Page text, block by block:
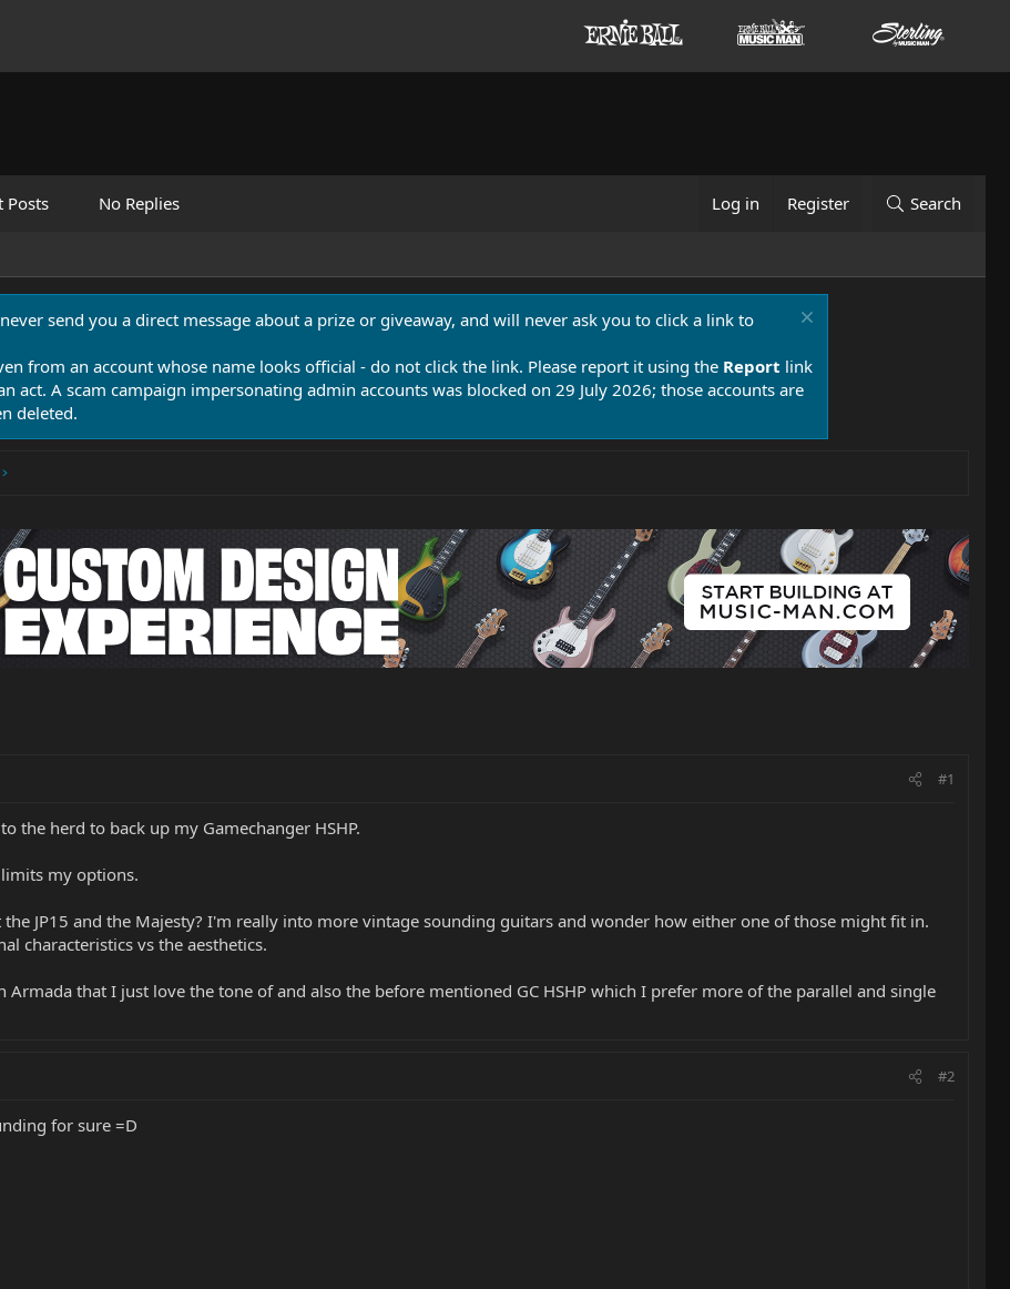
Posts No Replies Log in Register Search
send you a direct message about a prize or giveaway, and will never ask you to click a link to
from an account whose name looks official - do not click the link. Please report it using the Report link
act. A scam campaign impersonating admin accounts was blocked on 29 July 2026; those accounts are
deleted.
#1
the herd to back up my Gamechanger HSHP.
my options.
JP15 and the Majesty? I'm really into more vintage sounding guitars and wonder how either one of those might fit in.
characteristics vs the aesthetics.
Armada that I just love the tone of and also the before mentioned GC HSHP which I prefer more of the parallel and single
#2
for sure =D